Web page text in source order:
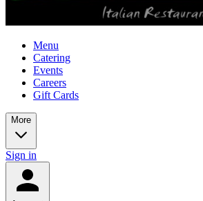
Menu
Catering
Events
Careers
Gift Cards
More
Sign in